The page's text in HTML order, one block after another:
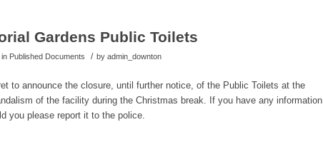
Gardens Public Toilets
in Published Documents / by admin_downton
to announce the closure, until further notice, of the Public Toilets at the
of the facility during the Christmas break. If you have any information
you please report it to the police.